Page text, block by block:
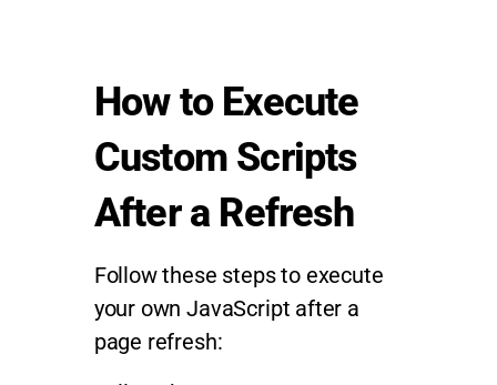
How to Execute
Custom Scripts
After a Refresh
Follow these steps to execute
your own JavaScript after a
page refresh: